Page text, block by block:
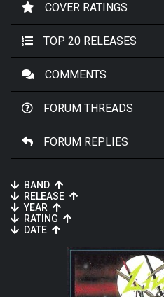
COVER RATINGS
TOP 20 RELEASES
COMMENTS
FORUM THREADS
FORUM REPLIES
BAND
RELEASE
YEAR
RATING
DATE